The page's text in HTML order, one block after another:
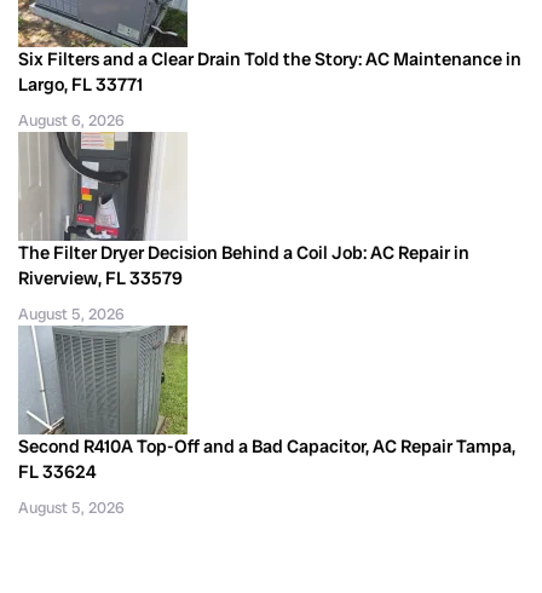
Six Filters and a Clear Drain Told the Story: AC Maintenance in
Largo, FL 33771
August 6, 2026
The Filter Dryer Decision Behind a Coil Job: AC Repair in
Riverview, FL 33579
August 5, 2026
Second R410A Top-Off and a Bad Capacitor, AC Repair Tampa,
FL 33624
August 5, 2026